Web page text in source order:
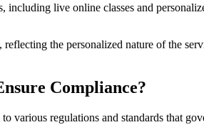
live online classes and
the personalized nature of the
Compliance?
various regulations and standards that